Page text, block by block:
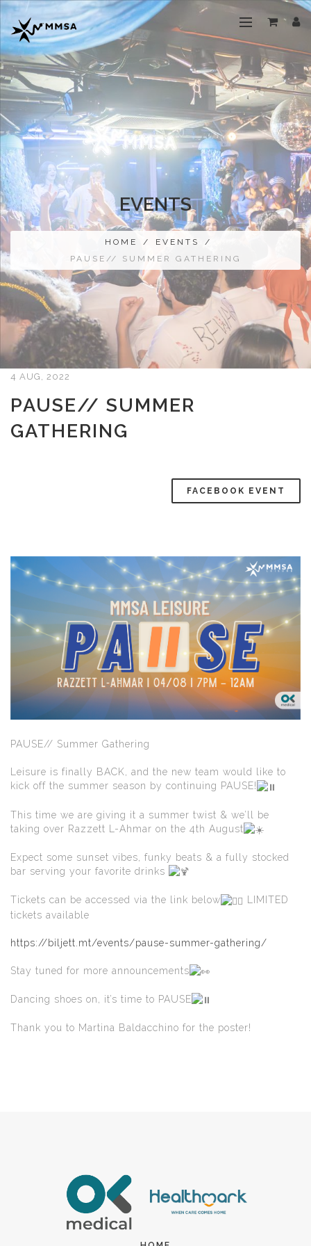
EVENTS
HOME / EVENTS
/
PAUSE// SUMMER GATHERING
4 AUG, 2022
PAUSE// SUMMER
GATHERING
FACEBOOK EVENT
PAUSE// Summer Gathering
Leisure is finally BACK, and the new team would like to
kick off the summer season by continuing PAUSE!
This time we are giving it a summer twist & we’ll be
taking over Razzett L-Ahmar on the 4th August
Expect some sunset vibes, funky beats & a fully stocked
bar serving your favorite drinks
Tickets can be accessed via the link below
LIMITED
tickets available
https://biljett.mt/events/pause-summer-gathering/
Stay tuned for more announcements
Dancing shoes on, it’s time to PAUSE
Thank you to Martina Baldacchino for the poster!